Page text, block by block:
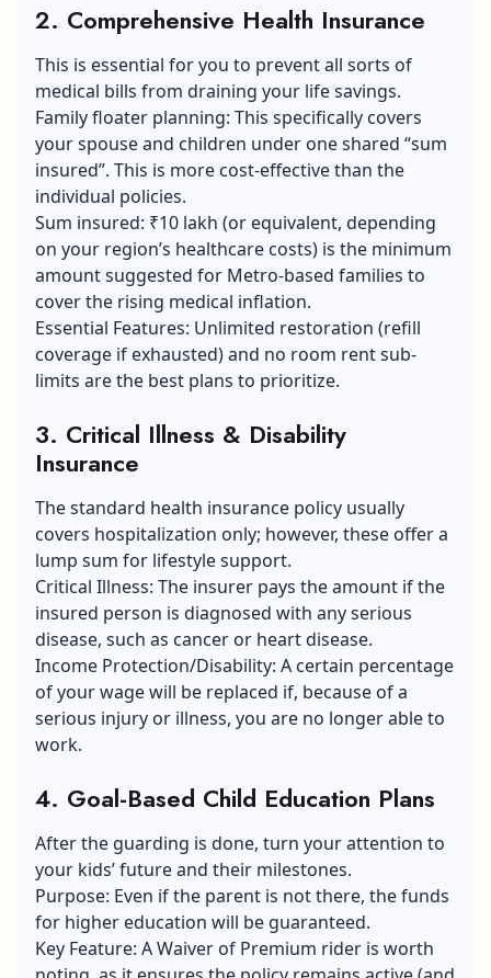
2. Comprehensive Health Insurance
This is essential for you to prevent all sorts of
medical bills from draining your life savings.
Family floater planning: This specifically covers
your spouse and children under one shared “sum
insured”. This is more cost-effective than the
individual policies.
Sum insured: ₹10 lakh (or equivalent, depending
on your region’s healthcare costs) is the minimum
amount suggested for Metro-based families to
cover the rising medical inflation.
Essential Features: Unlimited restoration (refill
coverage if exhausted) and no room rent sub-
limits are the best plans to prioritize.
3. Critical Illness & Disability
Insurance
The standard health insurance policy usually
covers hospitalization only; however, these offer a
lump sum for lifestyle support.
Critical Illness: The insurer pays the amount if the
insured person is diagnosed with any serious
disease, such as cancer or heart disease.
Income Protection/Disability: A certain percentage
of your wage will be replaced if, because of a
serious injury or illness, you are no longer able to
work.
4. Goal-Based Child Education Plans
After the guarding is done, turn your attention to
your kids’ future and their milestones.
Purpose: Even if the parent is not there, the funds
for higher education will be guaranteed.
Key Feature: A Waiver of Premium rider is worth